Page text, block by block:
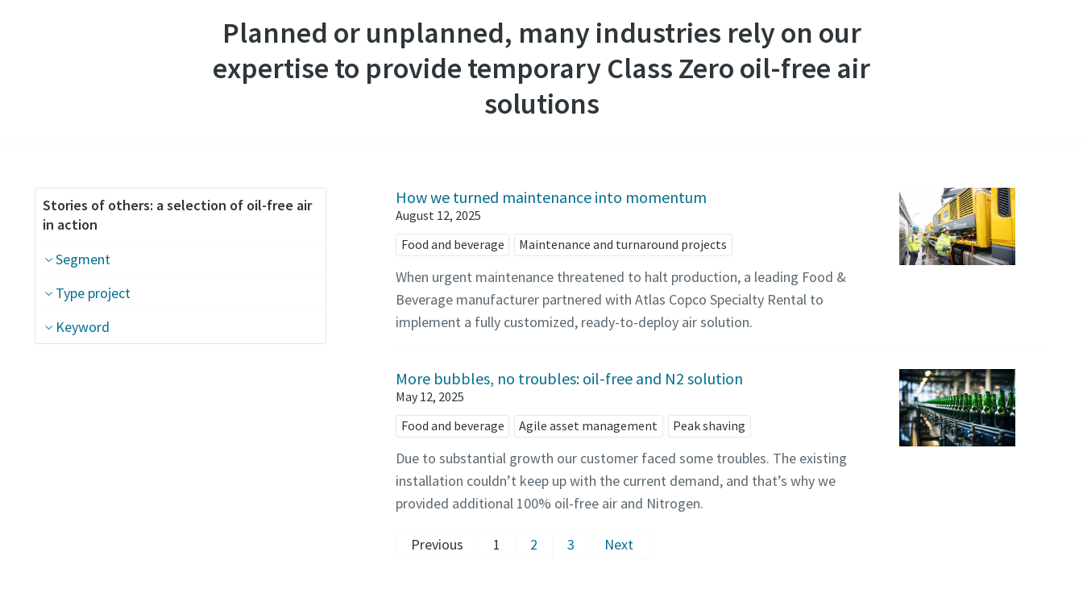
Planned or unplanned, many industries rely on our
expertise to provide temporary Class Zero oil-free air
solutions
Stories of others: a selection of oil-free air
in action
Segment
Type project
Keyword
How we turned maintenance into momentum
August 12, 2025
Food and beverage
Maintenance and turnaround projects
When urgent maintenance threatened to halt production, a leading Food &
Beverage manufacturer partnered with Atlas Copco Specialty Rental to
implement a fully customized, ready-to-deploy air solution.
More bubbles, no troubles: oil-free and N2 solution
May 12, 2025
Food and beverage
Agile asset management Peak shaving
Due to substantial growth our customer faced some troubles. The existing
installation couldn’t keep up with the current demand, and that’s why we
provided additional 100% oil-free air and Nitrogen.
Previous 1 2 3 Next